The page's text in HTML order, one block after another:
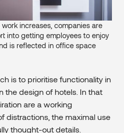
increases, companies are
into getting employees to enjoy
is reflected in office space
is to prioritise functionality in
the design of hotels. In that
are a working
distractions, the maximal use
thought-out details.